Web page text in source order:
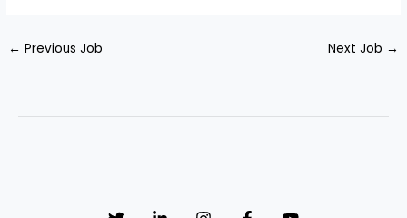
← Previous Job Next Job →